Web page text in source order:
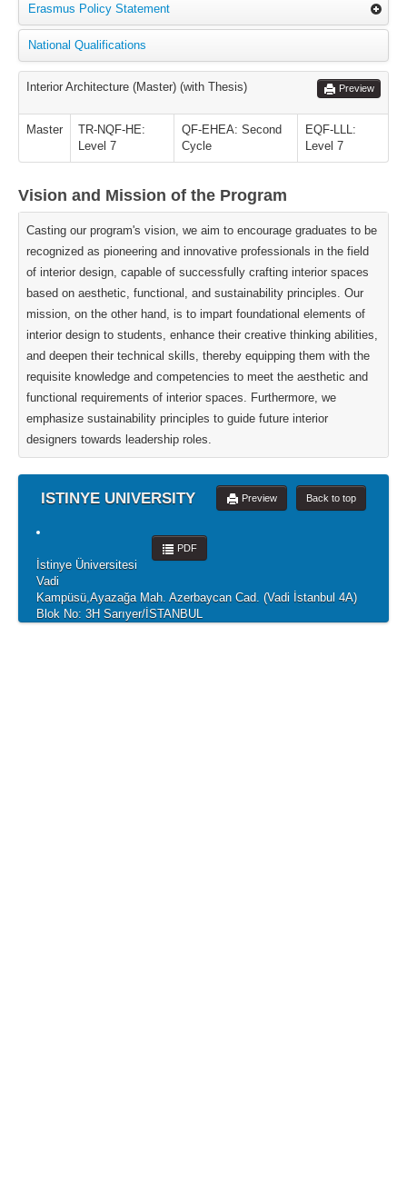
Erasmus Policy Statement
National Qualifications
Interior Architecture (Master) (with Thesis) Preview
Master
TR-NQF-HE:
Level 7
QF-EHEA: Second
Cycle
EQF-LLL:
Level 7
Vision and Mission of the Program
Casting our program's vision, we aim to encourage graduates to be
recognized as pioneering and innovative professionals in the field
of interior design, capable of successfully crafting interior spaces
based on aesthetic, functional, and sustainability principles. Our
mission, on the other hand, is to impart foundational elements of
interior design to students, enhance their creative thinking abilities,
and deepen their technical skills, thereby equipping them with the
requisite knowledge and competencies to meet the aesthetic and
functional requirements of interior spaces. Furthermore, we
emphasize sustainability principles to guide future interior
designers towards leadership roles.
ISTINYE UNIVERSITY Back to top
Preview
PDF
İstinye Üniversitesi
Vadi
Kampüsü,Ayazağa Mah. Azerbaycan Cad. (Vadi İstanbul 4A)
Blok No: 3H Sarıyer/İSTANBUL